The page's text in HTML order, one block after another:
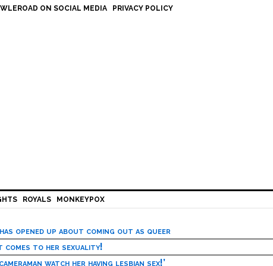
ON SOCIAL MEDIA PRIVACY POLICY
ROYALS MONKEYPOX
opened up about coming out as queer
comes to her sexuality!
watch her having lesbian sex!’